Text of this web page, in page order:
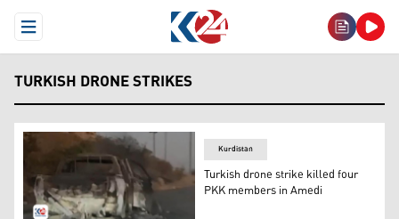
Open Menu
TURKISH DRONE STRIKES
Kurdistan
Turkish drone strike killed four
PKK members in Amedi